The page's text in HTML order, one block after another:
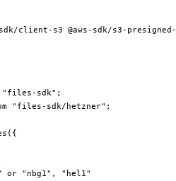
sdk/client-s3 @aws-sdk/s3-
"files-sdk" ;
"files-sdk/hetzner" ;
({
or "nbg1", "hel1"